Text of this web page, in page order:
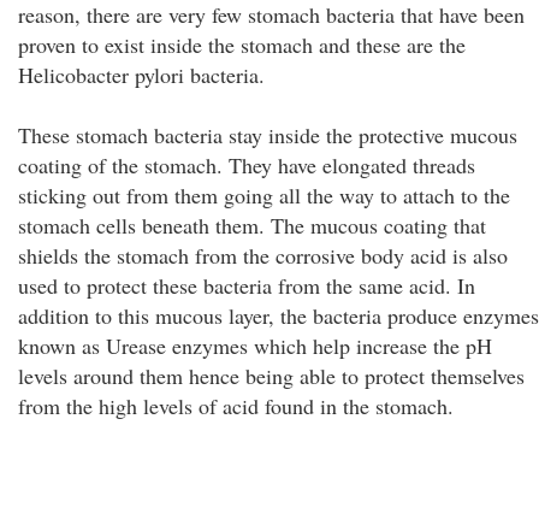
reason, there are very few stomach bacteria that have been
proven to exist inside the stomach and these are the
Helicobacter pylori bacteria.
These stomach bacteria stay inside the protective mucous
coating of the stomach. They have elongated threads
sticking out from them going all the way to attach to the
stomach cells beneath them. The mucous coating that
shields the stomach from the corrosive body acid is also
used to protect these bacteria from the same acid. In
addition to this mucous layer, the bacteria produce enzymes
known as Urease enzymes which help increase the pH
levels around them hence being able to protect themselves
from the high levels of acid found in the stomach.